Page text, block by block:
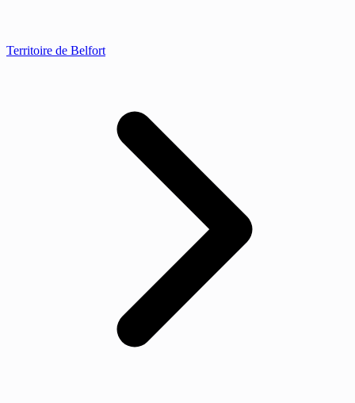
Territoire de Belfort